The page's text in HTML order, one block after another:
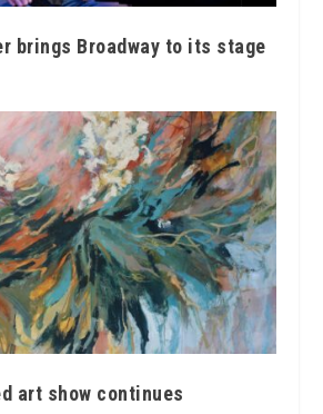
brings Broadway to its stage
art show continues